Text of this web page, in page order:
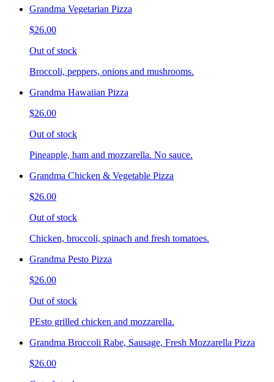
Grandma Vegetarian Pizza
$26.00
Out of stock
Broccoli, peppers, onions and mushrooms.
Grandma Hawaiian Pizza
$26.00
Out of stock
Pineapple, ham and mozzarella. No sauce.
Grandma Chicken & Vegetable Pizza
$26.00
Out of stock
Chicken, broccoli, spinach and fresh tomatoes.
Grandma Pesto Pizza
$26.00
Out of stock
PEsto grilled chicken and mozzarella.
Grandma Broccoli Rabe, Sausage, Fresh Mozzarella Pizza
$26.00